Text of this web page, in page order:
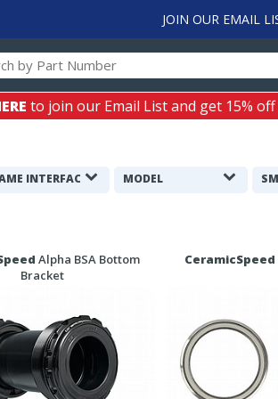
JOIN OUR EMAIL
to join our Email List and get 15%
INTERFACE MODEL
Alpha BSA Bottom
Bracket
CeramicSpeed